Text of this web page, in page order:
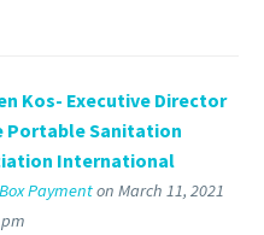
Kos- Executive Director
Portable Sanitation
International
Paymenton March 11, 2021